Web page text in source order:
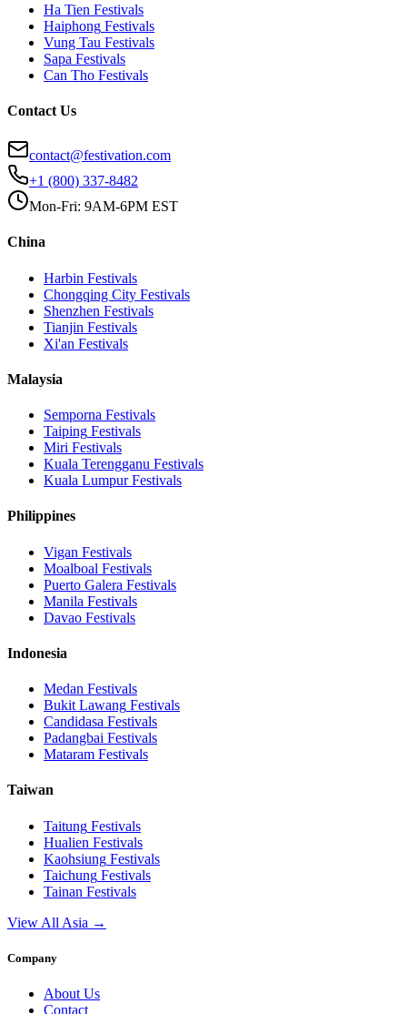
Ha Tien Festivals
Haiphong Festivals
Vung Tau Festivals
Sapa Festivals
Can Tho Festivals
Contact Us
contact@festivation.com
+1 (800) 337-8482
Mon-Fri: 9AM-6PM EST
China
Harbin Festivals
Chongqing City Festivals
Shenzhen Festivals
Tianjin Festivals
Xi'an Festivals
Malaysia
Semporna Festivals
Taiping Festivals
Miri Festivals
Kuala Terengganu Festivals
Kuala LumpurFestivals
Philippines
Vigan Festivals
Moalboal Festivals
Puerto Galera Festivals
Manila Festivals
Davao Festivals
Indonesia
Medan Festivals
Bukit Lawang Festivals
Candidasa Festivals
Padangbai Festivals
Mataram Festivals
Taiwan
Taitung Festivals
Hualien Festivals
Kaohsiung Festivals
Taichung Festivals
Tainan Festivals
View All Asia →
Company
About Us
Contact